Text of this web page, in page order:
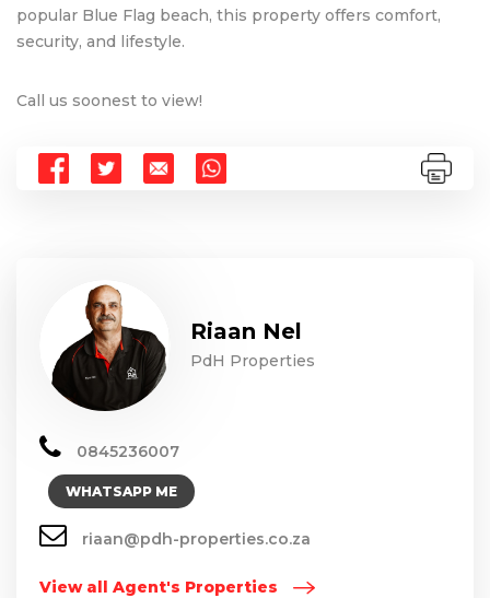
popular Blue Flag beach, this property offers comfort,
security, and lifestyle.
Call us soonest to view!
Riaan Nel
PdH Properties
0845236007
WHATSAPP ME
riaan@pdh-properties.co.za
View all Agent's Properties